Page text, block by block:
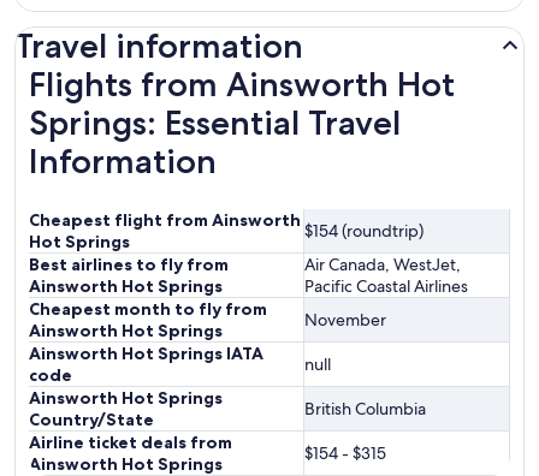
Travel information
Flights from Ainsworth Hot
Springs: Essential Travel
Information
Cheapest flight from Ainsworth
Hot Springs
$154 (roundtrip)
Best airlines to fly from
Ainsworth Hot Springs
Air Canada, WestJet,
Pacific Coastal Airlines
Cheapest month to fly from
Ainsworth Hot Springs
November
Ainsworth Hot Springs IATA
code
null
Ainsworth Hot Springs
Country/State
British Columbia
Airline ticket deals from
Ainsworth Hot Springs
$154 - $315